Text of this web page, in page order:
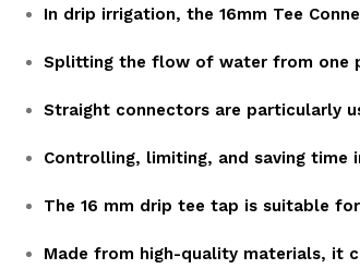
In drip irrigation, the 16mm Tee
Splitting the flow of water from one
Straight connectors are particularly
Controlling, limiting, and saving
The 16 mm drip tee tap is suitable
Made from high-quality materials, it